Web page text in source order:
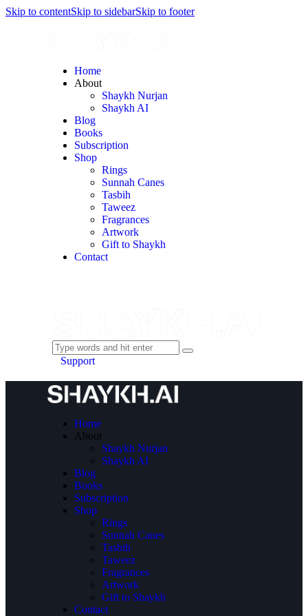
Skip to contentSkip to sidebarSkip to footer
Home
About
Shaykh Nurjan
Shaykh AI
Blog
Books
Subscription
Shop
Rings
Sunnah Canes
Tasbih
Taweez
Fragrances
Artwork
Gift to Shaykh
Contact
Support
Home
About
Shaykh Nurjan
Shaykh AI
Blog
Books
Subscription
Shop
Rings
Sunnah Canes
Tasbih
Taweez
Fragrances
Artwork
Gift to Shaykh
Contact